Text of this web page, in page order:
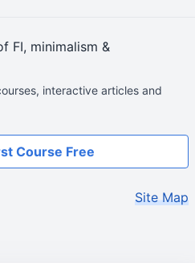
FI, minimalism &
interactive articles and
Course Free
Site Map